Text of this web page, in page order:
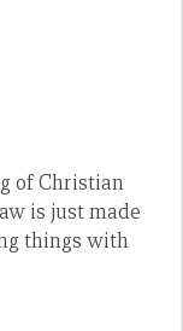
of Christian
is just made
things with